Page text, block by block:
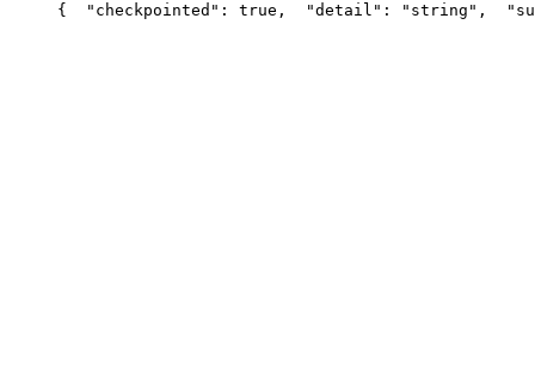
{
  "checkpointed": true,
  "detail": "string",